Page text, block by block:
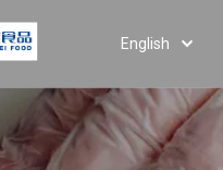
English
Português
Español